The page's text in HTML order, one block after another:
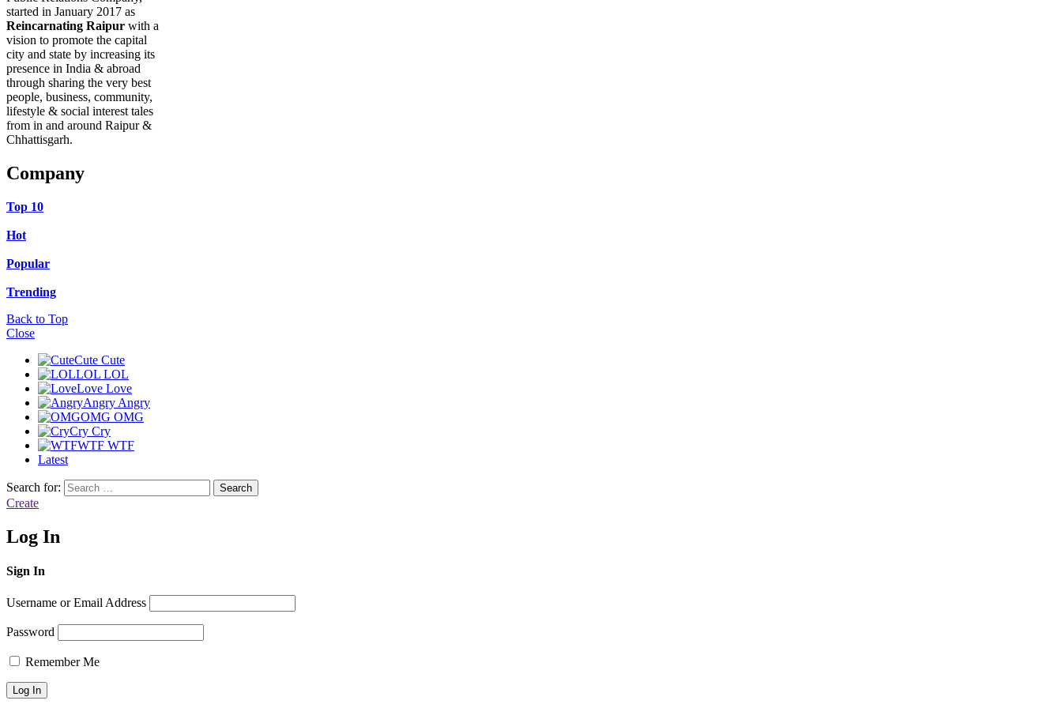
started in January 2017 as
Reincarnating Raipur with a
vision to promote the capital
city and state by increasing its
presence in India & abroad
through sharing the very best
people, business, community,
lifestyle & social interest tales
from in and around Raipur &
Chhattisgarh.
Company
Top 10
Hot
Popular
Trending
Back to Top
Close
Cute Cute
LOL LOL
Love Love
Angry Angry
OMG OMG
Cry Cry
WTF WTF
Latest
Search for: Search
Create
Log In
Sign In
Username or Email Address
Password
Remember Me